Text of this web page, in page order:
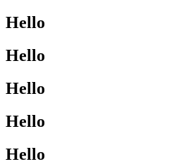
Hello
Hello
Hello
Hello
Hello